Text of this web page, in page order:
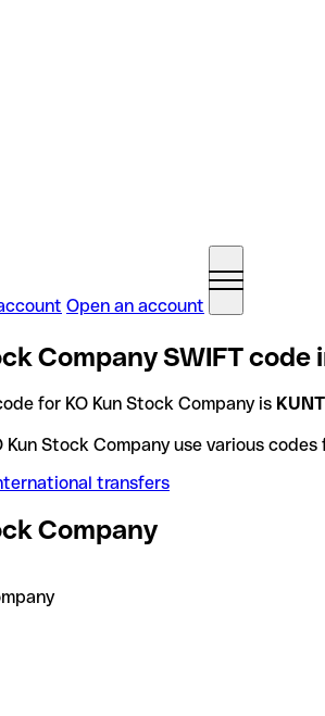
Open an account
Company SWIFT code
for KO Kun Stock Company is
KO Kun Stock Company use
transfers
Company